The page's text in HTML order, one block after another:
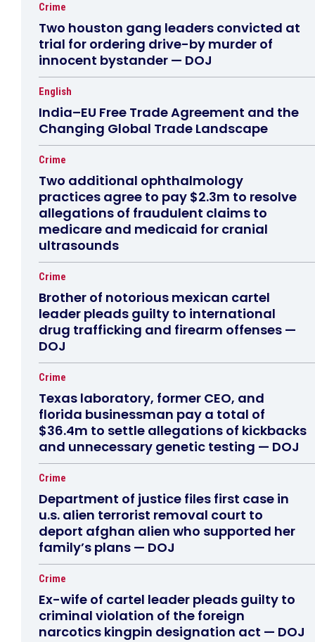
Crime
Two houston gang leaders convicted at
trial for ordering drive-by murder of
innocent bystander — DOJ
English
India–EU Free Trade Agreement and the
Changing Global Trade Landscape
Crime
Two additional ophthalmology
practices agree to pay $2.3m to resolve
allegations of fraudulent claims to
medicare and medicaid for cranial
ultrasounds
Crime
Brother of notorious mexican cartel
leader pleads guilty to international
drug trafficking and firearm offenses —
DOJ
Crime
Texas laboratory, former CEO, and
florida businessman pay a total of
$36.4m to settle allegations of kickbacks
and unnecessary genetic testing — DOJ
Crime
Department of justice files first case in
u.s. alien terrorist removal court to
deport afghan alien who supported her
family’s plans — DOJ
Crime
Ex-wife of cartel leader pleads guilty to
criminal violation of the foreign
narcotics kingpin designation act — DOJ